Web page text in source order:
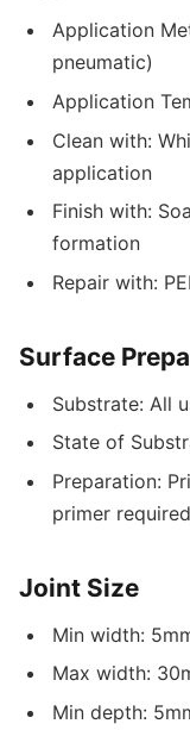
Application
pneumatic)
Application
Clean with:
application
Finish with:
formation
Repair with:
Surface
Substrate: All
State of
Preparation:
primer
Joint Size
Min width:
Max width:
Min depth: